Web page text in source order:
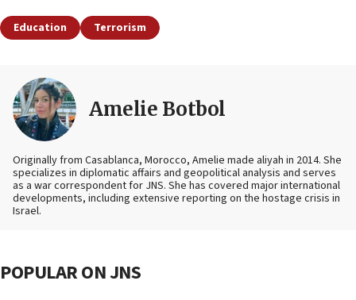
Education Terrorism
Amelie Botbol
Originally from Casablanca, Morocco, Amelie made aliyah in 2014. She
specializes in diplomatic affairs and geopolitical analysis and serves
as a war correspondent for JNS. She has covered major international
developments, including extensive reporting on the hostage crisis in
Israel.
POPULAR ON JNS